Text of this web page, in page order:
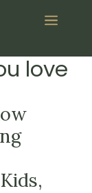
Menu
love